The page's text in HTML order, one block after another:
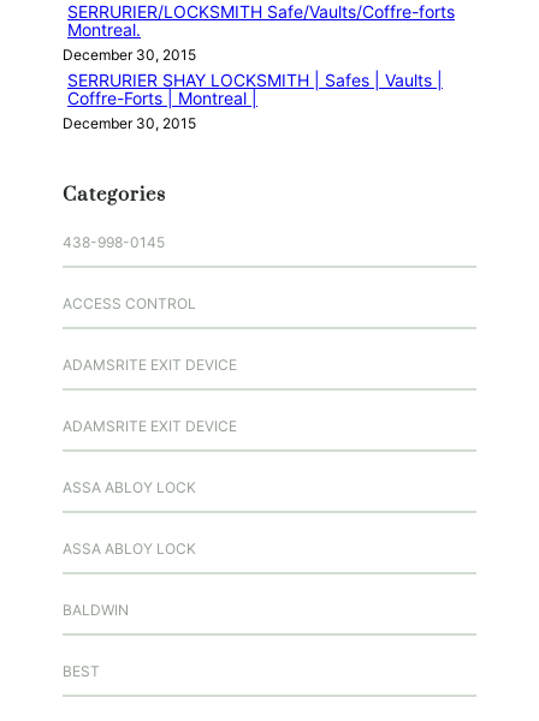
SERRURIER/LOCKSMITH Safe/Vaults/Coffre-forts
Montreal.
December 30, 2015
SERRURIER SHAY LOCKSMITH | Safes | Vaults |
Coffre-Forts | Montreal |
December 30, 2015
Categories
438-998-0145
ACCESS CONTROL
ADAMSRITE EXIT DEVICE
ADAMSRITE EXIT DEVICE
ASSA ABLOY LOCK
ASSA ABLOY LOCK
BALDWIN
BEST